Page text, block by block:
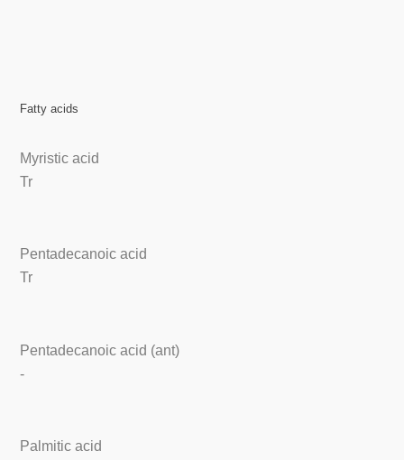
Fatty acids
Myristic acid
Tr
Pentadecanoic acid
Tr
Pentadecanoic acid (ant)
-
Palmitic acid